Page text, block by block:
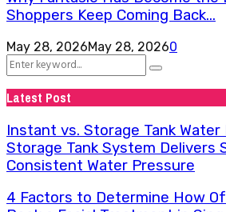
Shoppers Keep Coming Back...
May 28, 2026May 28, 20260
Search
for:
Search
Latest Post
Instant vs. Storage Tank Water
Storage Tank System Delivers
Consistent Water Pressure
4 Factors to Determine How